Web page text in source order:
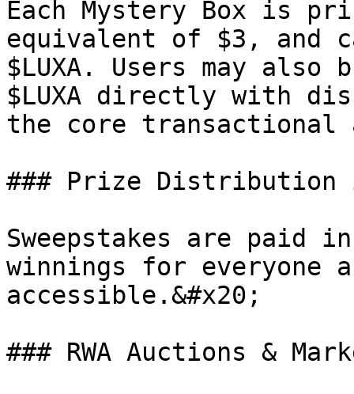
Each Mystery Box is
equivalent of $3, and
$LUXA. Users may also
$LUXA directly with
the core transactional
### Prize Distribution
Sweepstakes are paid
winnings for everyone
accessible.&#x20;
### RWA Auctions &